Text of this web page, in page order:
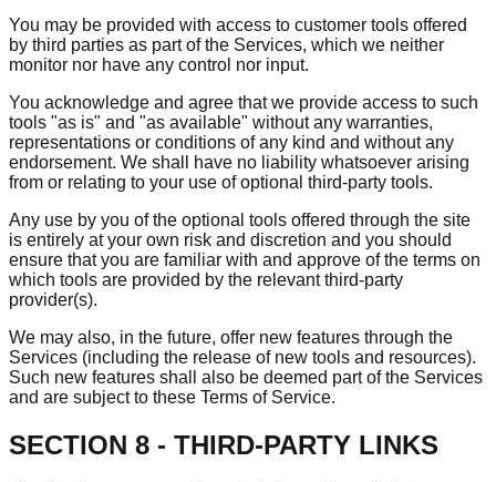
You may be provided with access to customer tools offered
by third parties as part of the Services, which we neither
monitor nor have any control nor input.
You acknowledge and agree that we provide access to such
tools "as is" and "as available" without any warranties,
representations or conditions of any kind and without any
endorsement. We shall have no liability whatsoever arising
from or relating to your use of optional third-party tools.
Any use by you of the optional tools offered through the site
is entirely at your own risk and discretion and you should
ensure that you are familiar with and approve of the terms on
which tools are provided by the relevant third-party
provider(s).
We may also, in the future, offer new features through the
Services (including the release of new tools and resources).
Such new features shall also be deemed part of the Services
and are subject to these Terms of Service.
SECTION 8 - THIRD-PARTY LINKS